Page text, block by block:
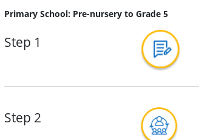
Primary School: Pre-nursery to Grade 5
Step 1
Step 2